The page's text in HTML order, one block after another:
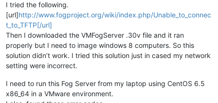
I tried the following.
[url]http://www.fogproject.org/wiki/index.php/Unable_to_connec
t_to_TFTP[/url]
Then I downloaded the VMFogServer .30v file and it ran
properly but I need to image windows 8 computers. So this
solution didn’t work. I tried this solution just in cased my network
setting were incorrect.
I need to run this Fog Server from my laptop using CentOS 6.5
x86_64 in a VMware environment.